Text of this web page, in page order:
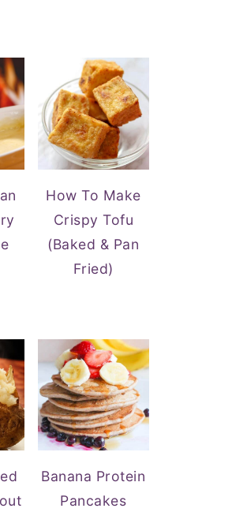
How To Make
Crispy Tofu
(Baked & Pan
Fried)
Banana Protein
Pancakes